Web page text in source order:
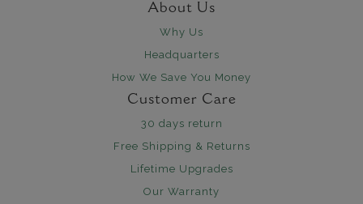
About Us
Why Us
Headquarters
How We Save You Money
Customer Care
30 days return
Free Shipping & Returns
Lifetime Upgrades
Our Warranty